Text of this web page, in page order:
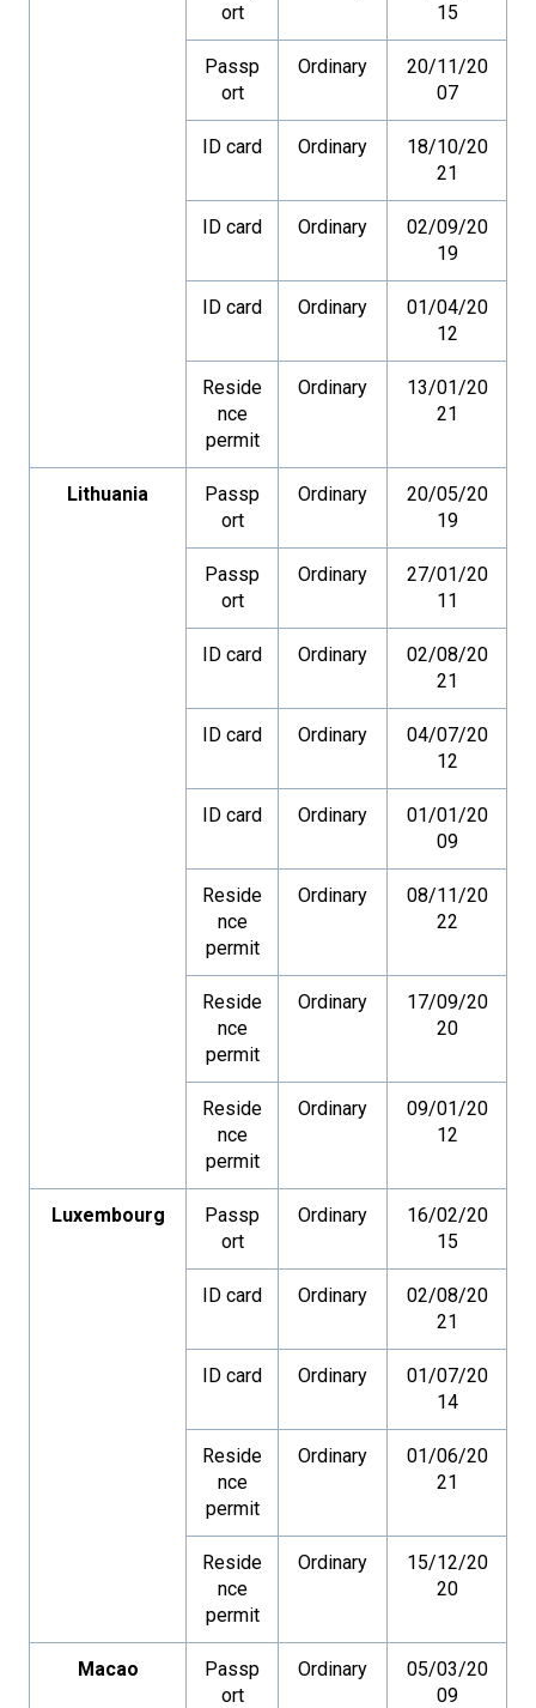
ort
15
Passp
ort
Ordinary
20/11/20
07
ID card Ordinary
18/10/20
21
ID card Ordinary
02/09/20
19
ID card Ordinary
01/04/20
12
Reside
nce
permit
Ordinary
13/01/20
21
Lithuania
Passp
ort
Ordinary
20/05/20
19
Passp
ort
Ordinary
27/01/20
11
ID card Ordinary
02/08/20
21
ID card Ordinary
04/07/20
12
ID card Ordinary
01/01/20
09
Reside
nce
permit
Ordinary
08/11/20
22
Reside
nce
permit
Ordinary
17/09/20
20
Reside
nce
permit
Ordinary
09/01/20
12
Luxembourg
Passp
ort
Ordinary
16/02/20
15
ID card Ordinary
02/08/20
21
ID card Ordinary
01/07/20
14
Reside
nce
permit
Ordinary
01/06/20
21
Reside
nce
permit
Ordinary
15/12/20
20
Macao
Passp
ort
Ordinary
05/03/20
09